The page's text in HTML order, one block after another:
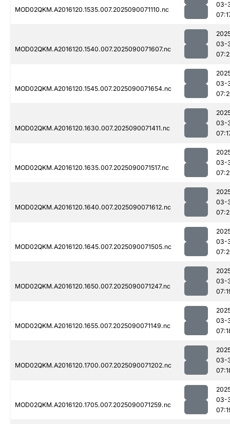
MOD02QKM.A2016120.1535.007.2025090071110.nc
03-
MOD02QKM.A2016120.1540.007.2025090071607.nc
03-
MOD02QKM.A2016120.1545.007.2025090071654.nc
03-
MOD02QKM.A2016120.1630.007.2025090071411.nc
03-
MOD02QKM.A2016120.1635.007.2025090071517.nc
03-
MOD02QKM.A2016120.1640.007.2025090071612.nc
03-
MOD02QKM.A2016120.1645.007.2025090071505.nc
03-
MOD02QKM.A2016120.1650.007.2025090071247.nc
03-
MOD02QKM.A2016120.1655.007.2025090071149.nc
03-
MOD02QKM.A2016120.1700.007.2025090071202.nc
03-
MOD02QKM.A2016120.1705.007.2025090071259.nc
03-